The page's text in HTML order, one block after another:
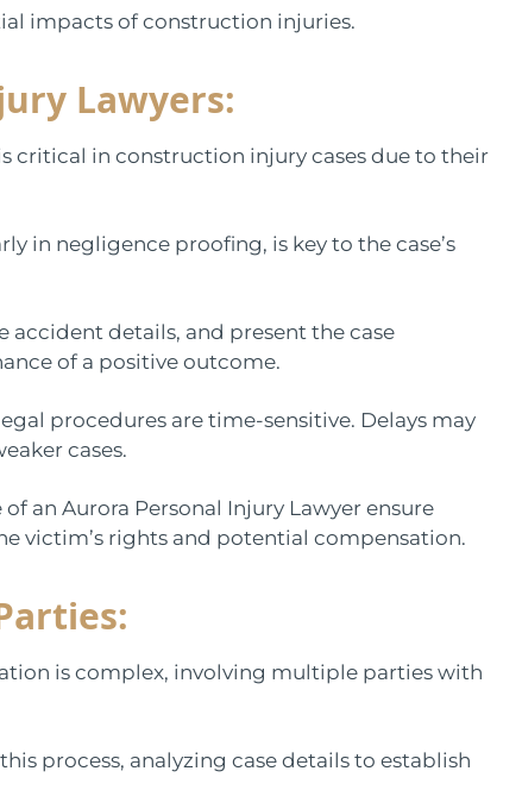
impacts of construction injuries.
Lawyers:
critical in construction injury cases due to their
in negligence proofing, is key to the case’s
accident details, and present the case
of a positive outcome.
procedures are time-sensitive. Delays may
cases.
an Aurora Personal Injury Lawyer ensure
victim’s rights and potential compensation.
is complex, involving multiple parties with
process, analyzing case details to establish